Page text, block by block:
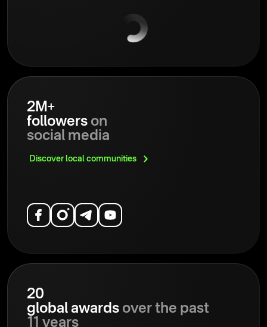
2M+
followers on
social media
Discover local communities
20
global awards over the past
11 years